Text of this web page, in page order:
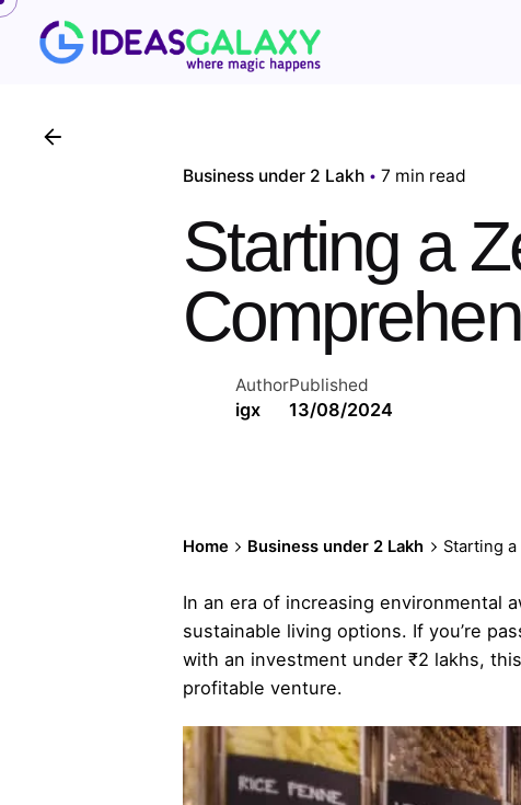
Skip
content
Business under 2 Lakh 7 min read
Starting a
Author
igx
Published
13/08/2024
Home Business under 2 Lakh Starting
In an era of increasing environmental
sustainable living options. If you’re
with an investment under ₹2 lakhs,
profitable venture.